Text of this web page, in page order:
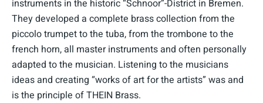
instruments in the historic “Schnoor”-District in Bremen.
They developed a complete brass collection from the
piccolo trumpet to the tuba, from the trombone to the
french horn, all master instruments and often personally
adapted to the musician. Listening to the musicians
ideas and creating “works of art for the artists” was and
is the principle of THEIN Brass.